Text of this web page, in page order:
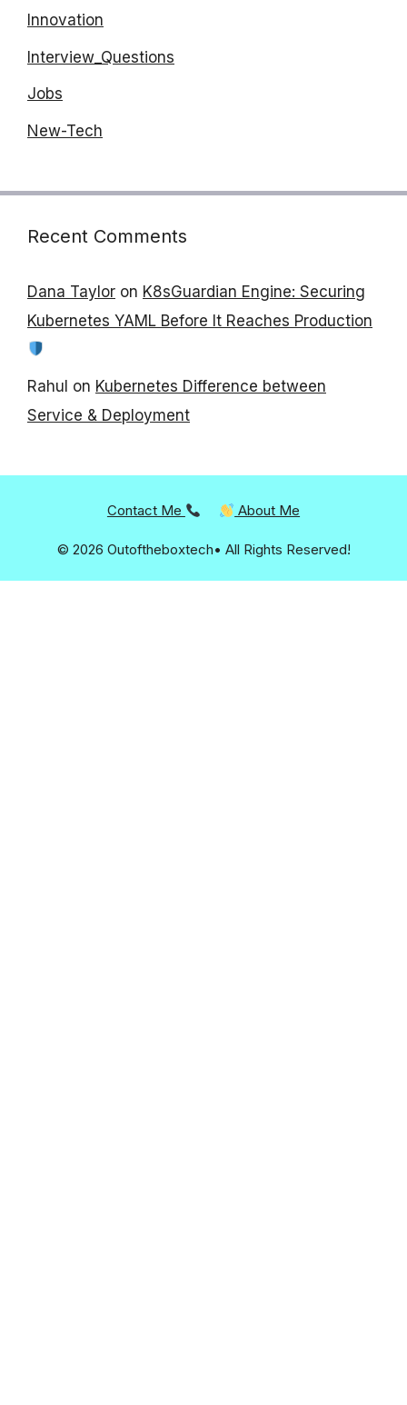
Innovation
Interview_Questions
Jobs
New-Tech
Recent Comments
Dana Taylor on K8sGuardian Engine: Securing
Kubernetes YAML Before It Reaches Production
Rahul on Kubernetes Difference between
Service & Deployment
Contact Me About Me
© 2026 Outoftheboxtech• All Rights Reserved!